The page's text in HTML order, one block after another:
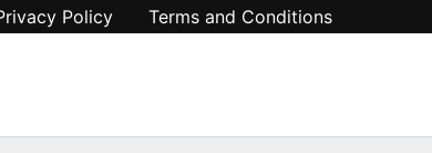
Policy Terms and Conditions